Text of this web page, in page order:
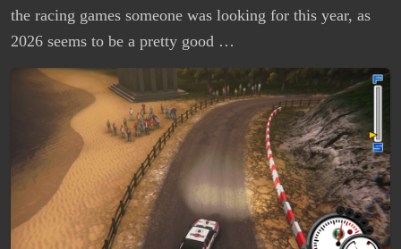
the racing games someone was looking for this year, as
2026 seems to be a pretty good …